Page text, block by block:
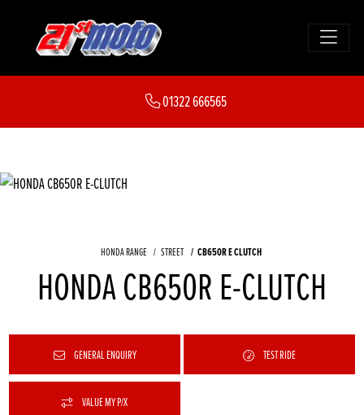
01322 666565
HONDA RANGE STREET CB650R E CLUTCH
HONDA CB650R E-CLUTCH
GENERAL ENQUIRY TEST RIDE
VALUE MY P/X